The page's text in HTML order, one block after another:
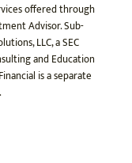
offered through
Advisor. Sub-
LLC, a SEC
and Education
is a separate